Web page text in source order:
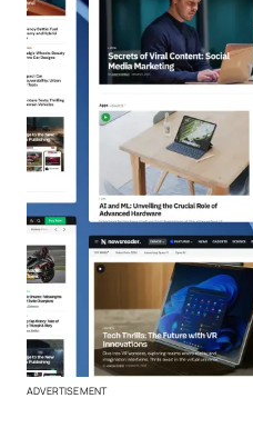
ADVERTISEMENT